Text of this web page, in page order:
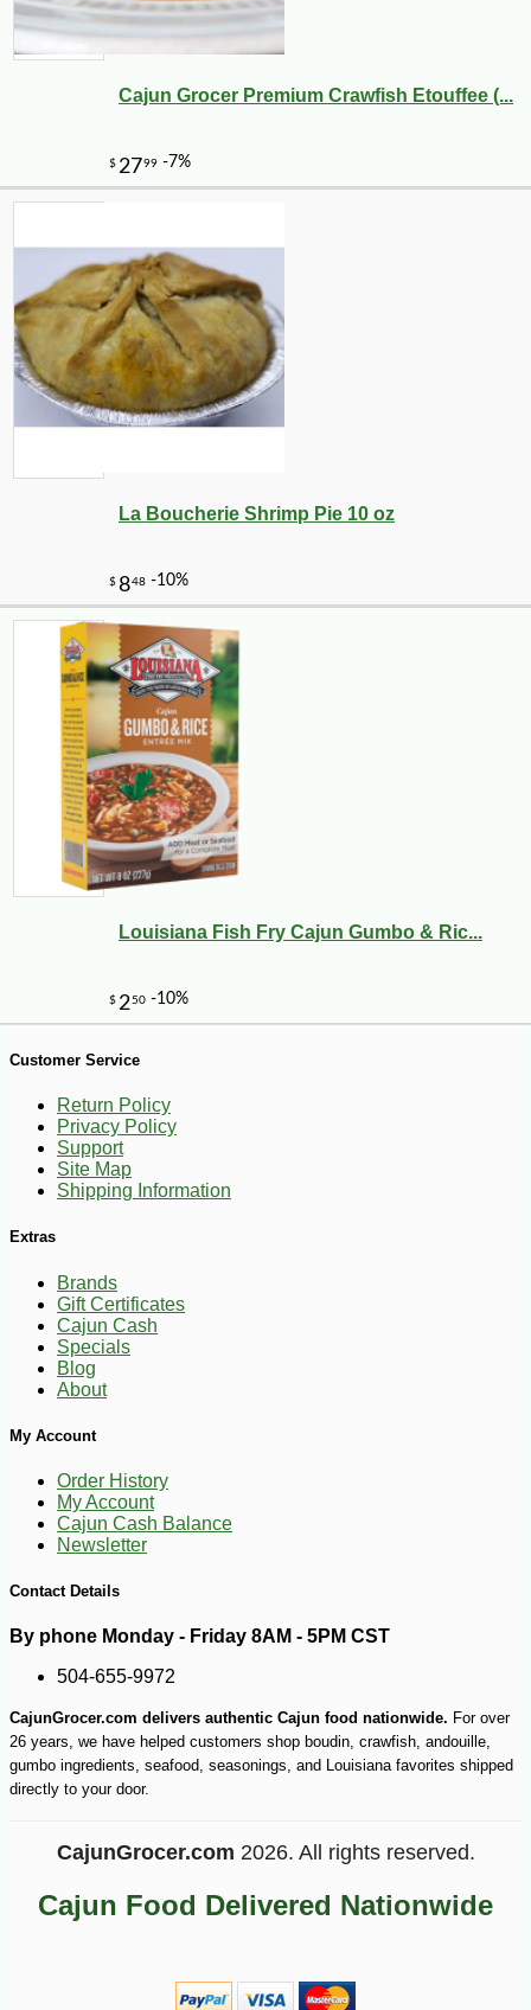
$574 -10%
$8550 -14%
36 -10%
Cajun Grocer Premium Crawfish Etouffee (...
La Boucherie Shrimp Pie 10 oz
Louisiana Fish Fry Cajun Gumbo & Ric...
Customer Service
Return Policy
Privacy Policy
Support
Site Map
Shipping Information
Extras
Brands
Gift Certificates
Cajun Cash
Specials
Blog
About
My Account
Order History
My Account
Cajun Cash Balance
Newsletter
Contact Details
By phone Monday - Friday 8AM - 5PM CST
504-655-9972
CajunGrocer.com delivers authentic Cajun food nationwide. For over
26 years, we have helped customers shop boudin, crawfish, andouille,
gumbo ingredients, seafood, seasonings, and Louisiana favorites shipped
directly to your door.
CajunGrocer.com 2026. All rights reserved.
Cajun Food Delivered Nationwide